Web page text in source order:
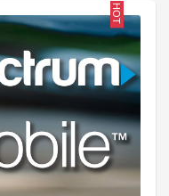
HOT